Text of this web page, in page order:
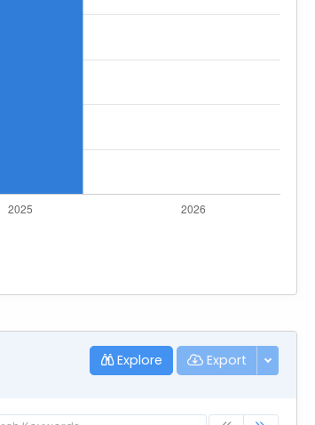
Explore Export